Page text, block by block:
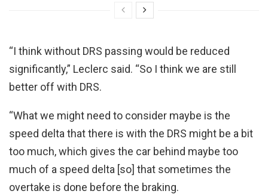
“I think without DRS passing would be reduced
significantly,” Leclerc said. “So I think we are still
better off with DRS.
“What we might need to consider maybe is the
speed delta that there is with the DRS might be a bit
too much, which gives the car behind maybe too
much of a speed delta [so] that sometimes the
overtake is done before the braking.